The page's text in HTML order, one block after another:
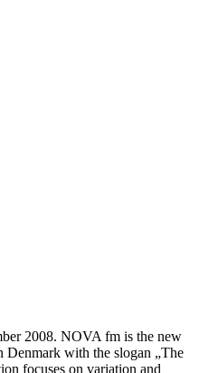
2008. NOVA fm is the new
Denmark with the slogan „The
focuses on variation and